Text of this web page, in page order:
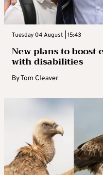
Tuesday 04 August | 15:43
New plans to
with disabilities
ByTom Cleaver